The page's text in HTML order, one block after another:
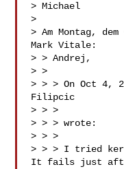
> Michael
>
> Am Montag,
Mark Vitale:
> > Andrej,
> >
> > > On Oct 4,
Filipcic
> > >
> > > wrote:
> > >
> > > I tried
It fails just